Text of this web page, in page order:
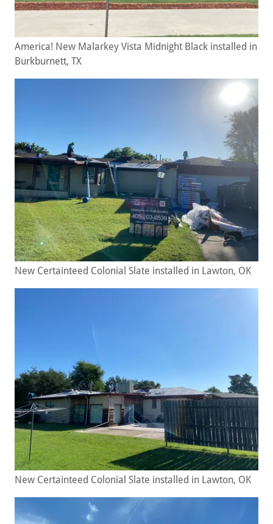
America! New Malarkey Vista Midnight Black installed in
Burkburnett, TX
New Certainteed Colonial Slate installed in Lawton, OK
New Certainteed Colonial Slate installed in Lawton, OK